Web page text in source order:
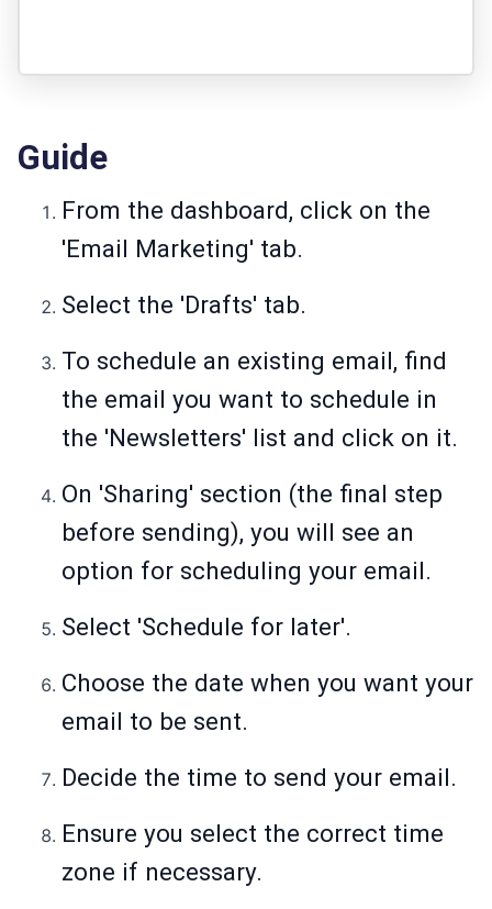
Guide
From the dashboard, click on the
'Email Marketing' tab.
Select the 'Drafts' tab.
To schedule an existing email, find
the email you want to schedule in
the 'Newsletters' list and click on it.
On 'Sharing' section (the final step
before sending), you will see an
option for scheduling your email.
Select 'Schedule for later'.
Choose the date when you want your
email to be sent.
Decide the time to send your email.
Ensure you select the correct time
zone if necessary.